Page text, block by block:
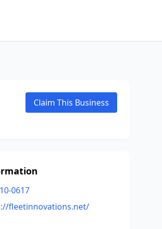
Claim This Business
0617
fleetinnovations.net/